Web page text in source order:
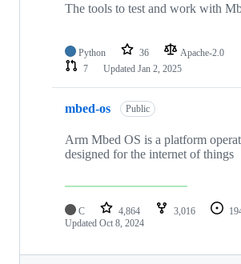
The tools to test and work with
Python 36 Apache-2.0
7
Updated Jan 2, 2025
mbed-os Public
Arm Mbed OS is a platform
designed for the internet of things
C 4,864 3,016
Updated Oct 8, 2024